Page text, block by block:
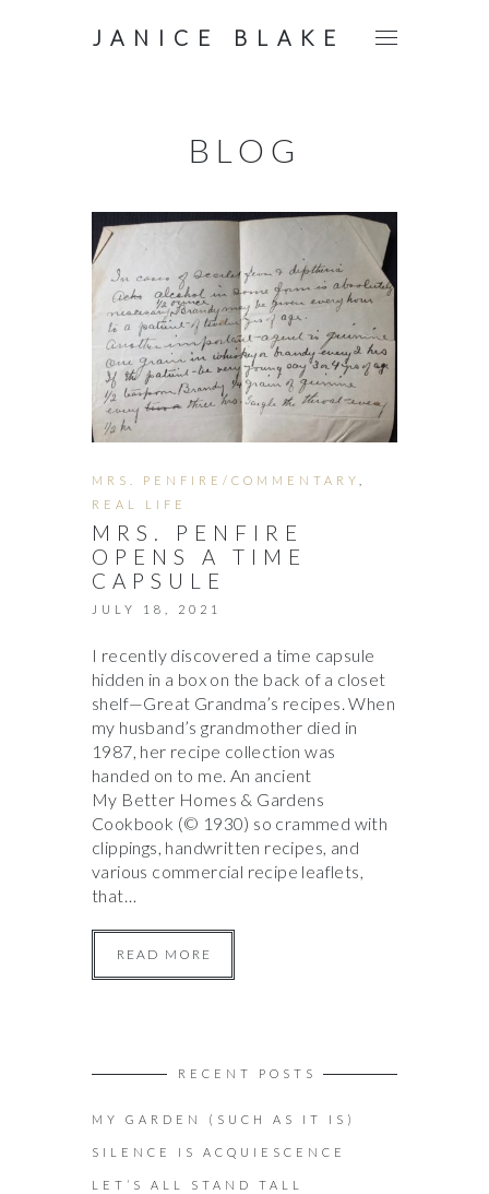
JANICE BLAKE
BLOG
MRS. PENFIRE/COMMENTARY
REAL LIFE
MRS. PENFIRE
OPENS A TIME
CAPSULE
JULY 18, 2021
I recently discovered a time capsule
hidden in a box on the back of a closet
shelf—Great Grandma’s recipes. When
my husband’s grandmother died in
1987, her recipe collection was
handed on to me. An ancient
My Better Homes & Gardens
Cookbook (© 1930) so crammed with
clippings, handwritten recipes, and
various commercial recipe leaflets,
that…
READ MORE
RECENT POSTS
MY GARDEN (SUCH AS IT IS)
SILENCE IS ACQUIESCENCE
LET’S ALL STAND TALL